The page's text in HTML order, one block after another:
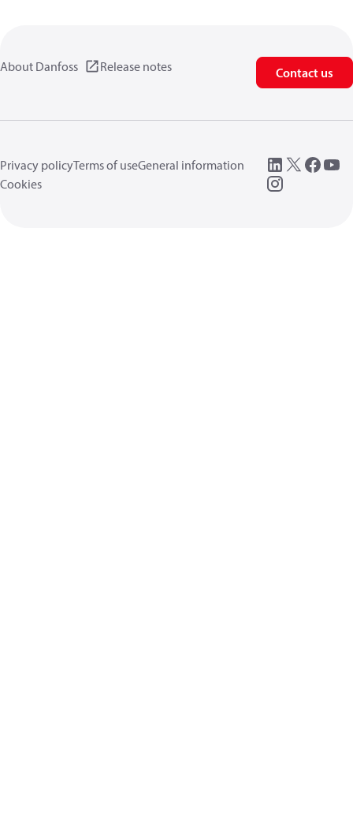
About Danfoss Release notes Contact us
Privacy policyTerms of useGeneral information
Cookies